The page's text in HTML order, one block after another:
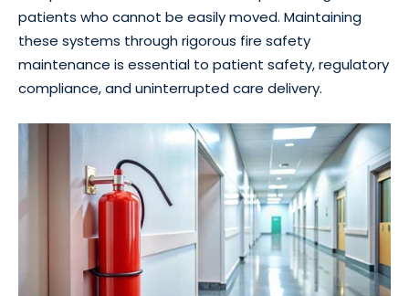
patients who cannot be easily moved. Maintaining
these systems through rigorous fire safety
maintenance is essential to patient safety, regulatory
compliance, and uninterrupted care delivery.